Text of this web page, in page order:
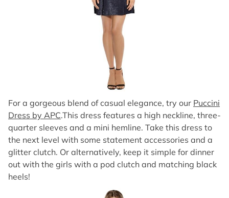
For a gorgeous blend of casual elegance, try our Puccini
Dress by APC.This dress features a high neckline, three-
quarter sleeves and a mini hemline. Take this dress to
the next level with some statement accessories and a
glitter clutch. Or alternatively, keep it simple for dinner
out with the girls with a pod clutch and matching black
heels!